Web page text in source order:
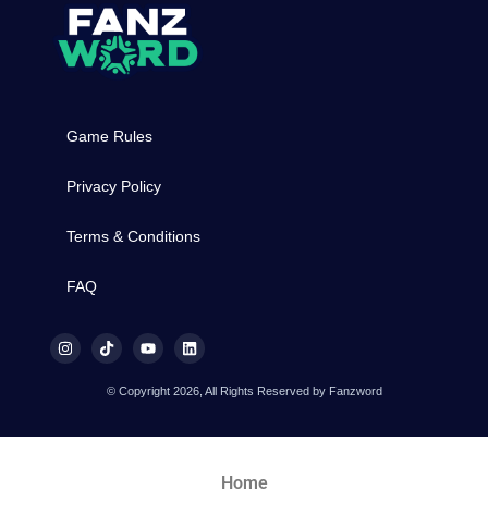
Game Rules
Privacy Policy
Terms & Conditions
FAQ
© Copyright 2026, All Rights Reserved by Fanzword
Home